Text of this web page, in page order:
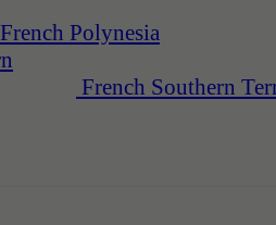
French Polynesia
French Southern